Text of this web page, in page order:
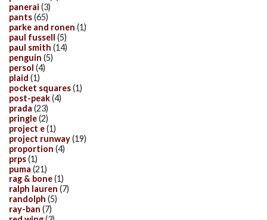
panerai (3)
pants(65)
parke and ronen (1)
paul fussell (5)
paul smith (14)
penguin (5)
persol (4)
plaid (1)
pocket squares(1)
post-peak(4)
prada (23)
pringle(2)
project e(1)
project runway(19)
proportion (4)
prps(1)
puma (21)
rag & bone(1)
ralph lauren (7)
randolph (5)
ray-ban (7)